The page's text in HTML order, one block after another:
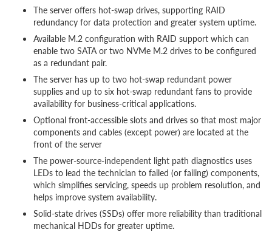
The server offers hot-swap drives, supporting RAID
redundancy for data protection and greater system uptime.
Available M.2 configuration with RAID support which can
enable two SATA or two NVMe M.2 drives to be configured
as a redundant pair.
The server has up to two hot-swap redundant power
supplies and up to six hot-swap redundant fans to provide
availability for business-critical applications.
Optional front-accessible slots and drives so that most major
components and cables (except power) are located at the
front of the server
The power-source-independent light path diagnostics uses
LEDs to lead the technician to failed (or failing) components,
which simplifies servicing, speeds up problem resolution, and
helps improve system availability.
Solid-state drives (SSDs) offer more reliability than traditional
mechanical HDDs for greater uptime.